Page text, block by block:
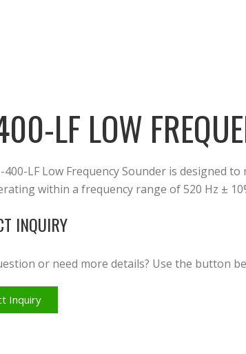
LF LOW
400-LF Low Frequency Sounder is designed
within a frequency range of 520 Hz ±
INQUIRY
or need more details? Use the button
Inquiry